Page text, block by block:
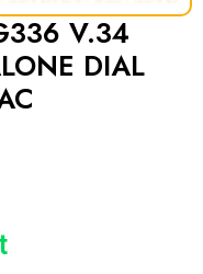
V.34
DIAL